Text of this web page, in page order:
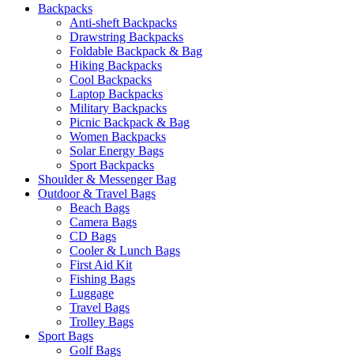
Backpacks
Anti-sheft Backpacks
Drawstring Backpacks
Foldable Backpack & Bag
Hiking Backpacks
Cool Backpacks
Laptop Backpacks
Military Backpacks
Picnic Backpack & Bag
Women Backpacks
Solar Energy Bags
Sport Backpacks
Shoulder & Messenger Bag
Outdoor & Travel Bags
Beach Bags
Camera Bags
CD Bags
Cooler & Lunch Bags
First Aid Kit
Fishing Bags
Luggage
Travel Bags
Trolley Bags
Sport Bags
Golf Bags